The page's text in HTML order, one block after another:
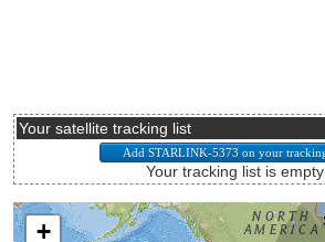
Your satellite tracking list
Your tracking list is empty